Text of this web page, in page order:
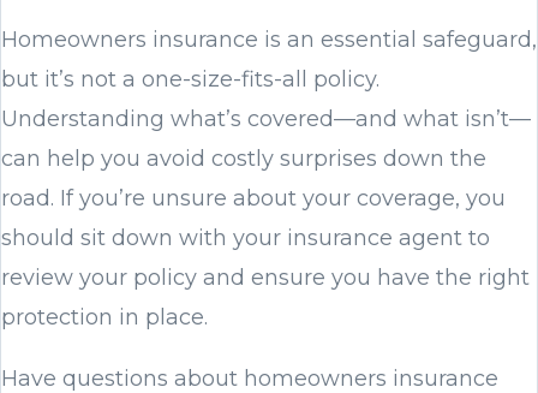
Homeowners insurance is an essential safeguard,
but it’s not a one-size-fits-all policy.
Understanding what’s covered—and what isn’t—
can help you avoid costly surprises down the
road. If you’re unsure about your coverage, you
should sit down with your insurance agent to
review your policy and ensure you have the right
protection in place.
Have questions about homeowners insurance